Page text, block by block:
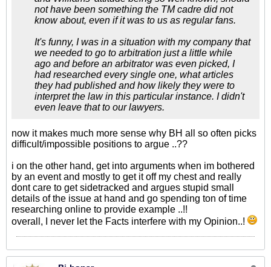
not have been something the TM cadre did not
know about, even if it was to us as regular fans.
It's funny, I was in a situation with my company that
we needed to go to arbitration just a little while
ago and before an arbitrator was even picked, I
had researched every single one, what articles
they had published and how likely they were to
interpret the law in this particular instance. I didn't
even leave that to our lawyers.
now it makes much more sense why BH all so often picks
difficult/impossible positions to argue ..??
i on the other hand, get into arguments when im bothered
by an event and mostly to get it off my chest and really
dont care to get sidetracked and argues stupid small
details of the issue at hand and go spending ton of time
researching online to provide example ..!!
overall, I never let the Facts interfere with my Opinion..!